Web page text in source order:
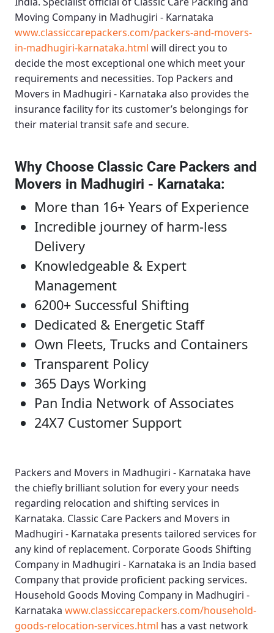
Moving Company in Madhugiri - Karnataka
www.classiccarepackers.com/packers-and-movers-
in-madhugiri-karnataka.html will direct you to
decide the most exceptional one which meet your
requirements and necessities. Top Packers and
Movers in Madhugiri - Karnataka also provides the
insurance facility for its customer’s belongings for
their material transit safe and secure.
Why Choose Classic Care Packers and
Movers in Madhugiri - Karnataka:
More than 16+ Years of Experience
Incredible journey of harm-less
Delivery
Knowledgeable & Expert
Management
6200+ Successful Shifting
Dedicated & Energetic Staff
Own Fleets, Trucks and Containers
Transparent Policy
365 Days Working
Pan India Network of Associates
24X7 Customer Support
Packers and Movers in Madhugiri - Karnataka have
the chiefly brilliant solution for every your needs
regarding relocation and shifting services in
Karnataka. Classic Care Packers and Movers in
Madhugiri - Karnataka presents tailored services for
any kind of replacement. Corporate Goods Shifting
Company in Madhugiri - Karnataka is an India based
Company that provide proficient packing services.
Household Goods Moving Company in Madhugiri -
Karnataka www.classiccarepackers.com/household-
goods-relocation-services.html has a vast network